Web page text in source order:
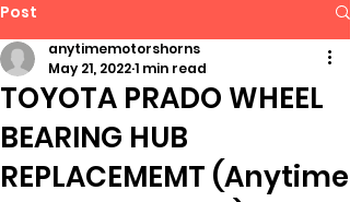
Post
TOYOTA PRADO WHEEL
BEARING HUB
REPLACEMEMT (Anytime
anytimemotorshorns
May 21, 20221 min read